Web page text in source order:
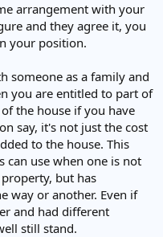
arrangement with your
and they agree it, you
your position.
someone as a family and
you are entitled to part of
the house if you have
say, it's not just the cost
to the house. This
can use when one is not
but has
way or another. Even if
and had different
still stand.